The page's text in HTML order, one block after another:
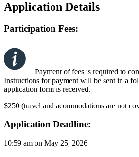
Application Details
Participation Fees:
Payment of fees is required to
Instructions for payment will be sent in a
application form is received.
$250 (travel and acommodations are not
Application Deadline:
10:59 am on May 25, 2026